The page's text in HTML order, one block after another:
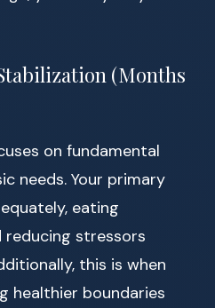
(Months
on fundamental
needs. Your primary
eating
reducing stressors
this is when
healthier boundaries